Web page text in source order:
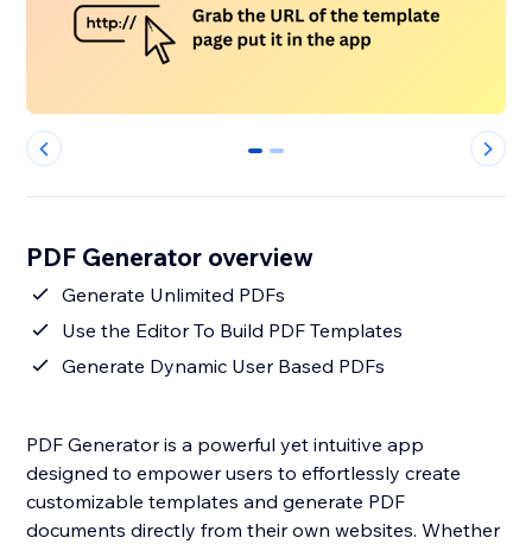
0 1
PDF Generator overview
Generate Unlimited PDFs
Use the Editor To Build PDF Templates
Generate Dynamic User Based PDFs
PDF Generator is a powerful yet intuitive app
designed to empower users to effortlessly create
customizable templates and generate PDF
documents directly from their own websites. Whether